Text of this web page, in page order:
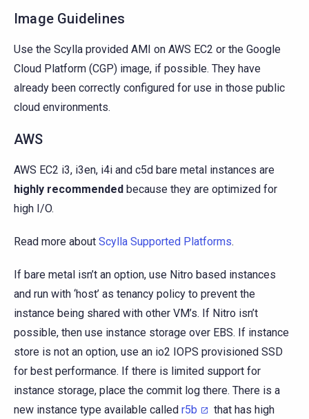
Image Guidelines
Use the Scylla provided AMI on AWS EC2 or the Google
Cloud Platform (CGP) image, if possible. They have
already been correctly configured for use in those public
cloud environments.
AWS
AWS EC2 i3, i3en, i4i and c5d bare metal instances are
highly recommended because they are optimized for
high I/O.
Read more about Scylla Supported Platforms.
If bare metal isn’t an option, use Nitro based instances
and run with ‘host’ as tenancy policy to prevent the
instance being shared with other VM’s. If Nitro isn’t
possible, then use instance storage over EBS. If instance
store is not an option, use an io2 IOPS provisioned SSD
for best performance. If there is limited support for
instance storage, place the commit log there. There is a
new instance type available called r5b
that has high